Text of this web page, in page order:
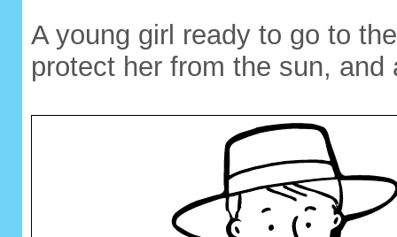
A young girl ready to go to
protect her from the sun,